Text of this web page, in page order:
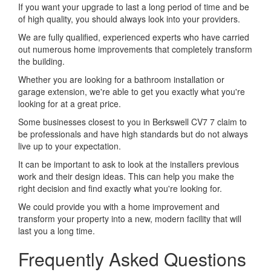
If you want your upgrade to last a long period of time and be
of high quality, you should always look into your providers.
We are fully qualified, experienced experts who have carried
out numerous home improvements that completely transform
the building.
Whether you are looking for a bathroom installation or
garage extension, we're able to get you exactly what you're
looking for at a great price.
Some businesses closest to you in Berkswell CV7 7 claim to
be professionals and have high standards but do not always
live up to your expectation.
It can be important to ask to look at the installers previous
work and their design ideas. This can help you make the
right decision and find exactly what you're looking for.
We could provide you with a home improvement and
transform your property into a new, modern facility that will
last you a long time.
Frequently Asked Questions